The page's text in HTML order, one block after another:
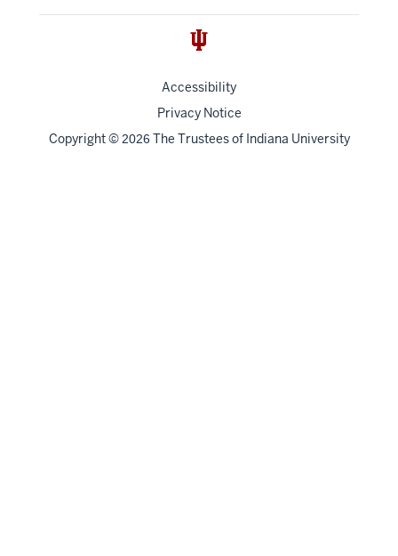
Accessibility
Privacy Notice
Copyright© 2026 The Trustees of Indiana University